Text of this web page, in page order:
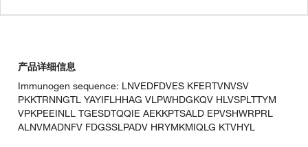
产品详细信息
Immunogen sequence: LNVEDFDVES KFERTVNVSV
PKKTRNNGTL YAYIFLHHAG VLPWHDGKQV HLVSPLTTYM
VPKPEEINLL TGESDTQQIE AEKKPTSALD EPVSHWRPRL
ALNVMADNFV FDGSSLPADV HRYMKMIQLG KTVHYL